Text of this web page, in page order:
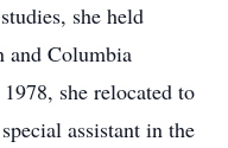
she held
and Columbia
she relocated to
assistant in the